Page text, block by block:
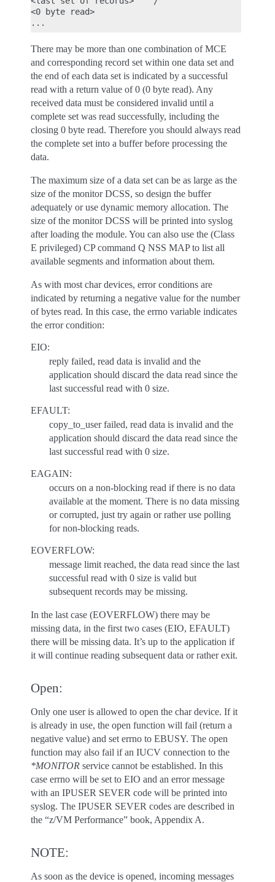
<0 byte read>
There may be more than one combination of MCE
and corresponding record set within one data set and
the end of each data set is indicated by a successful
read with a return value of 0 (0 byte read). Any
received data must be considered invalid until a
complete set was read successfully, including the
closing 0 byte read. Therefore you should always read
the complete set into a buffer before processing the
data.
The maximum size of a data set can be as large as the
size of the monitor DCSS, so design the buffer
adequately or use dynamic memory allocation. The
size of the monitor DCSS will be printed into syslog
after loading the module. You can also use the (Class
E privileged) CP command Q NSS MAP to list all
available segments and information about them.
As with most char devices, error conditions are
indicated by returning a negative value for the number
of bytes read. In this case, the errno variable indicates
the error condition:
EIO:
reply failed, read data is invalid and the
application should discard the data read since the
last successful read with 0 size.
EFAULT:
copy_to_user failed, read data is invalid and the
application should discard the data read since the
last successful read with 0 size.
EAGAIN:
occurs on a non-blocking read if there is no data
available at the moment. There is no data missing
or corrupted, just try again or rather use polling
for non-blocking reads.
EOVERFLOW:
message limit reached, the data read since the last
successful read with 0 size is valid but
subsequent records may be missing.
In the last case (EOVERFLOW) there may be
missing data, in the first two cases (EIO, EFAULT)
there will be missing data. It’s up to the application if
it will continue reading subsequent data or rather exit.
Open:
Only one user is allowed to open the char device. If it
is already in use, the open function will fail (return a
negative value) and set errno to EBUSY. The open
function may also fail if an IUCV connection to the
*MONITOR service cannot be established. In this
case errno will be set to EIO and an error message
with an IPUSER SEVER code will be printed into
syslog. The IPUSER SEVER codes are described in
the “z/VM Performance” book, Appendix A.
NOTE:
As soon as the device is opened, incoming messages